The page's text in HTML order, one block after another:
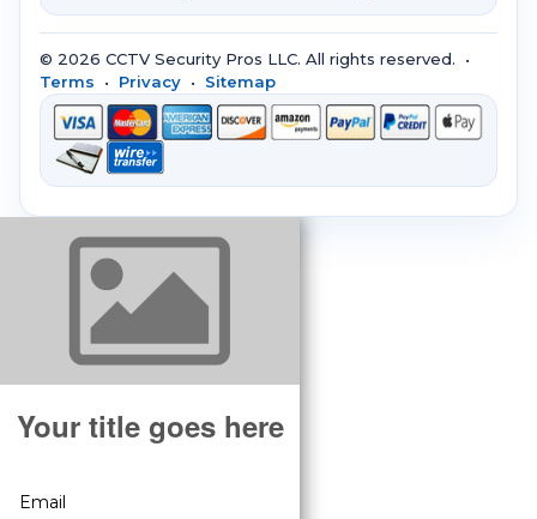
© 2026 CCTV Security Pros LLC. All rights reserved. •
Terms • Privacy • Sitemap